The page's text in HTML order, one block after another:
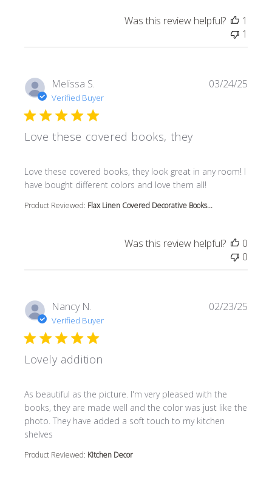
Was this review helpful?
1
1
Melissa S.
Verified Buyer
Love these covered books, they
Love these covered books, they look great in any room! I
have bought different colors and love them all!
read more about review content Love these covered
Product Reviewed: Flax Linen Covered Decorative Books...
03/24/25
Was this review helpful?
0
0
Nancy N.
Verified Buyer
Lovely addition
As beautiful as the picture. I'm very pleased with the
books, they are made well and the color was just like the
photo. They have added a soft touch to my kitchen
shelves
read more about review content As beautiful as the
Product Reviewed: Kitchen Decor
02/23/25